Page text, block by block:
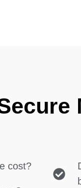
cost?